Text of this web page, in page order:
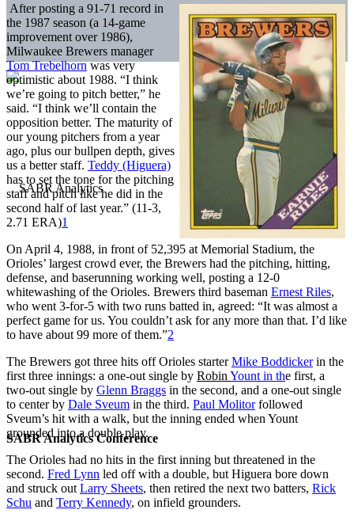
SABR Analytics Conference
After posting a 91-71 record in
the 1987 season (a 14-game
improvement over 1986),
Milwaukee Brewers manager
Tom Trebelhornwas very
optimistic about 1988. “I think
we’re going to pitch better,” he
said. “I think we’ll contain the
opposition better. The maturity of
our young pitchers from a year
ago, plus our bullpen depth, gives
us a better staff. Teddy (Higuera)
has to set the tone for the pitching
staff and pitch like he did in the
second half of last year.” (11-3,
2.71 ERA)1
On April 4, 1988, in front of 52,395 at Memorial Stadium, the
Orioles’ largest crowd ever, the Brewers had the pitching, hitting,
defense, and baserunning working well, posting a 12-0
whitewashing of the Orioles. Brewers third baseman Ernest Riles,
who went 3-for-5 with two runs batted in, agreed: “It was almost a
perfect game for us. You couldn’t ask for any more than that. I’d like
to have about 99 more of them.”2
The Brewers got three hits off Orioles starterMike Boddickerin the
first three innings: a one-out single by Robin Yount in the first, a
two-out single by Glenn Braggs in the second, and a one-out single
to center by Dale Sveum in the third. Paul Molitorfollowed
Sveum’s hit with a walk, but the inning ended when Yount
grounded into a double play.
The Orioles had no hits in the first inning but threatened in the
second. Fred Lynn led off with a double, but Higuera bore down
and struck out Larry Sheets, then retired the next two batters, Rick
Schu and Terry Kennedy, on infield grounders.